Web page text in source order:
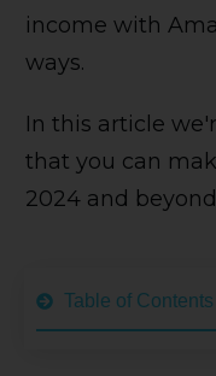
income with
ways.
In this article
that you can
2024 and
Table of Contents